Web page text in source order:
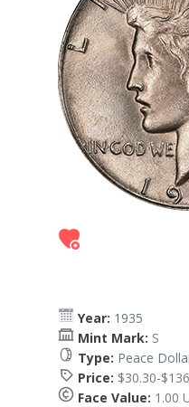
Year: 1935
Mint Mark: S
Type: Peace
Price: $30.30-
Face Value: 1.00